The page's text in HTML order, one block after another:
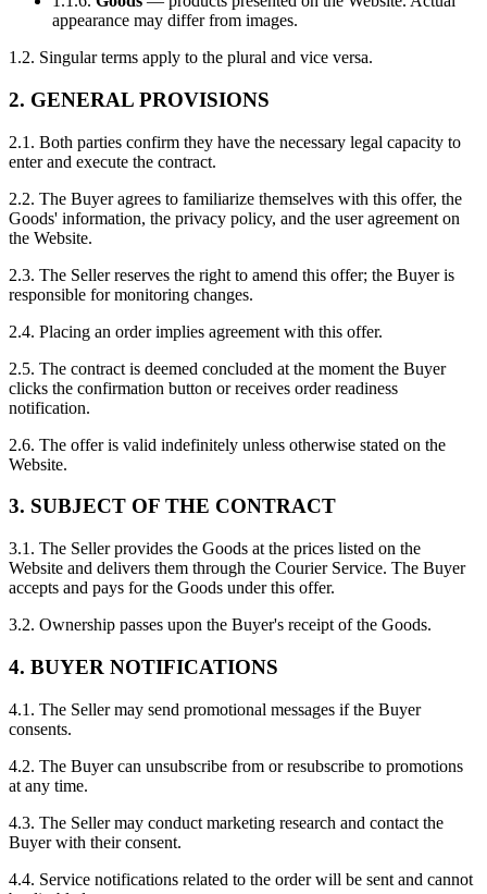
appearance may differ from images.
1.2. Singular terms apply to the plural and vice versa.
2. GENERAL PROVISIONS
2.1. Both parties confirm they have the necessary legal capacity to
enter and execute the contract.
2.2. The Buyer agrees to familiarize themselves with this offer, the
Goods' information, the privacy policy, and the user agreement on
the Website.
2.3. The Seller reserves the right to amend this offer; the Buyer is
responsible for monitoring changes.
2.4. Placing an order implies agreement with this offer.
2.5. The contract is deemed concluded at the moment the Buyer
clicks the confirmation button or receives order readiness
notification.
2.6. The offer is valid indefinitely unless otherwise stated on the
Website.
3. SUBJECT OF THE CONTRACT
3.1. The Seller provides the Goods at the prices listed on the
Website and delivers them through the Courier Service. The Buyer
accepts and pays for the Goods under this offer.
3.2. Ownership passes upon the Buyer's receipt of the Goods.
4. BUYER NOTIFICATIONS
4.1. The Seller may send promotional messages if the Buyer
consents.
4.2. The Buyer can unsubscribe from or resubscribe to promotions
at any time.
4.3. The Seller may conduct marketing research and contact the
Buyer with their consent.
4.4. Service notifications related to the order will be sent and cannot